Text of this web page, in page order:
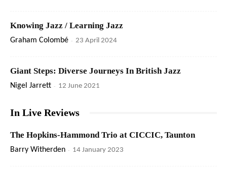
Knowing Jazz / Learning Jazz
Graham Colombé - 23 April 2024
Giant Steps: Diverse Journeys In British Jazz
Nigel Jarrett - 12 June 2021
In Live Reviews
The Hopkins-Hammond Trio at CICCIC, Taunton
Barry Witherden - 14 January 2023